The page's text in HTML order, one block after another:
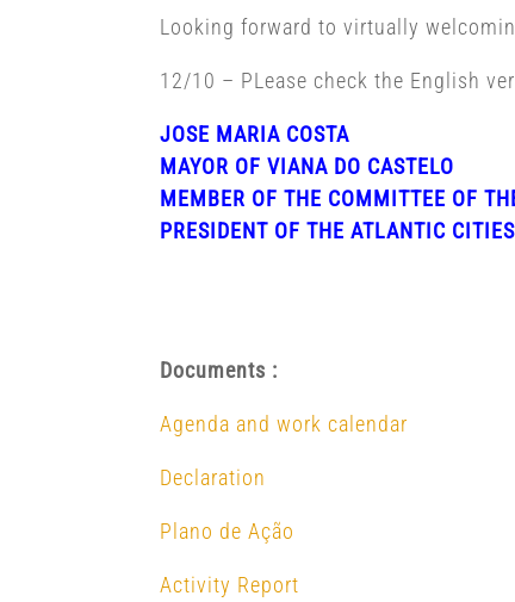
Looking forward to virtually
12/10 – PLease check the English
JOSE MARIA COSTA
MAYOR OF VIANA DO CASTELO
MEMBER OF THE COMMITTEE OF
PRESIDENT OF THE ATLANTIC CITIES
Documents :
Agenda and work calendar
Declaration
Plano de Ação
Activity Report